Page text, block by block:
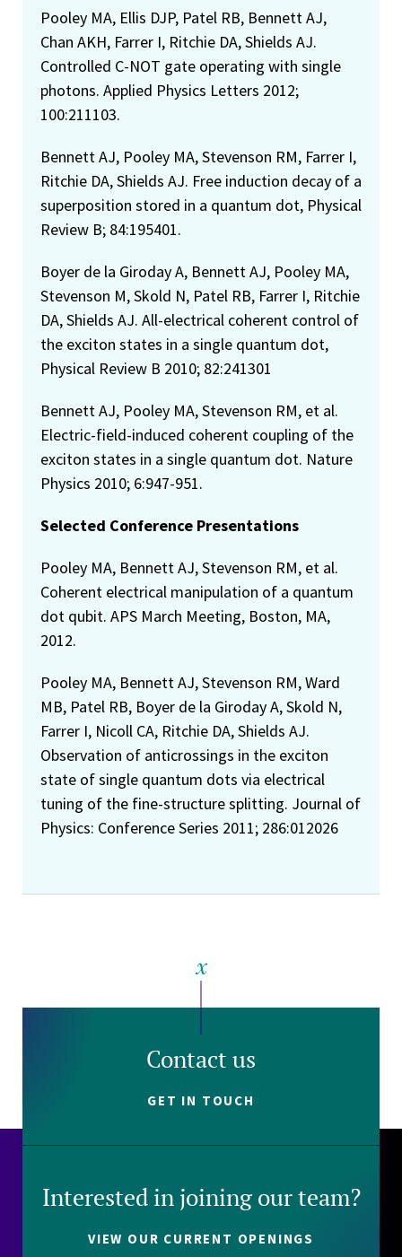
Pooley MA, Ellis DJP, Patel RB, Bennett AJ,
Chan AKH, Farrer I, Ritchie DA, Shields AJ.
Controlled C-NOT gate operating with single
photons. Applied Physics Letters 2012;
100:211103.
Bennett AJ, Pooley MA, Stevenson RM, Farrer I,
Ritchie DA, Shields AJ. Free induction decay of a
superposition stored in a quantum dot, Physical
Review B; 84:195401.
Boyer de la Giroday A, Bennett AJ, Pooley MA,
Stevenson M, Skold N, Patel RB, Farrer I, Ritchie
DA, Shields AJ. All-electrical coherent control of
the exciton states in a single quantum dot,
Physical Review B 2010; 82:241301
Bennett AJ, Pooley MA, Stevenson RM, et al.
Electric-field-induced coherent coupling of the
exciton states in a single quantum dot. Nature
Physics 2010; 6:947-951.
Selected Conference Presentations
Pooley MA, Bennett AJ, Stevenson RM, et al.
Coherent electrical manipulation of a quantum
dot qubit. APS March Meeting, Boston, MA,
2012.
Pooley MA, Bennett AJ, Stevenson RM, Ward
MB, Patel RB, Boyer de la Giroday A, Skold N,
Farrer I, Nicoll CA, Ritchie DA, Shields AJ.
Observation of anticrossings in the exciton
state of single quantum dots via electrical
tuning of the fine-structure splitting. Journal of
Physics: Conference Series 2011; 286:012026
Contact us
GET IN TOUCH
Interested in joining our team?
VIEW OUR CURRENT OPENINGS